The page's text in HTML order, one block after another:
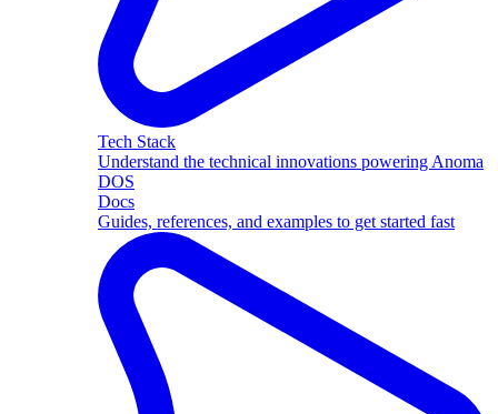
Tech Stack
Understand the technical innovations powering Anoma
DOS
Docs
Guides, references, and examples to get started fast